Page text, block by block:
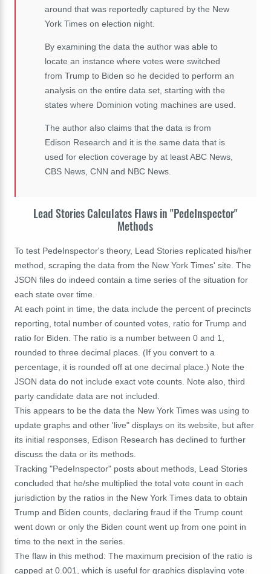
around that was reportedly captured by the New
York Times on election night.
By examining the data the author was able to
locate an instance where votes were switched
from Trump to Biden so he decided to perform an
analysis on the entire data set, starting with the
states where Dominion voting machines are used.
The author also claims that the data is from
Edison Research and it is the same data that is
used for election coverage by at least ABC News,
CBS News, CNN and NBC News.
Lead Stories Calculates Flaws in "PedeInspector"
Methods
To test PedeInspector's theory, Lead Stories replicated his/her
method, scraping the data from the New York Times' site. The
JSON files do indeed contain a time series of the situation for
each state over time.
At each point in time, the data include the percent of precincts
reporting, total number of counted votes, ratio for Trump and
ratio for Biden. The ratio is a number between 0 and 1,
rounded to three decimal places. (If you convert to a
percentage, it is rounded off at one decimal place.) Note the
JSON data do not include exact vote counts. Note also, third
party candidate data are not included.
This appears to be the data the New York Times was using to
update graphs and other 'live" displays on its website, but after
its initial responses, Edison Research has declined to further
discuss the data or its methods.
Tracking "PedeInspector" posts about methods, Lead Stories
concluded that he/she multiplied the total vote count in each
jurisdiction by the ratios in the New York Times data to obtain
Trump and Biden counts, declaring fraud if the Trump count
went down or only the Biden count went up from one point in
time to the next in the series.
The flaw in this method: The maximum precision of the ratio is
capped at 0.001, which is useful for graphics displaying vote